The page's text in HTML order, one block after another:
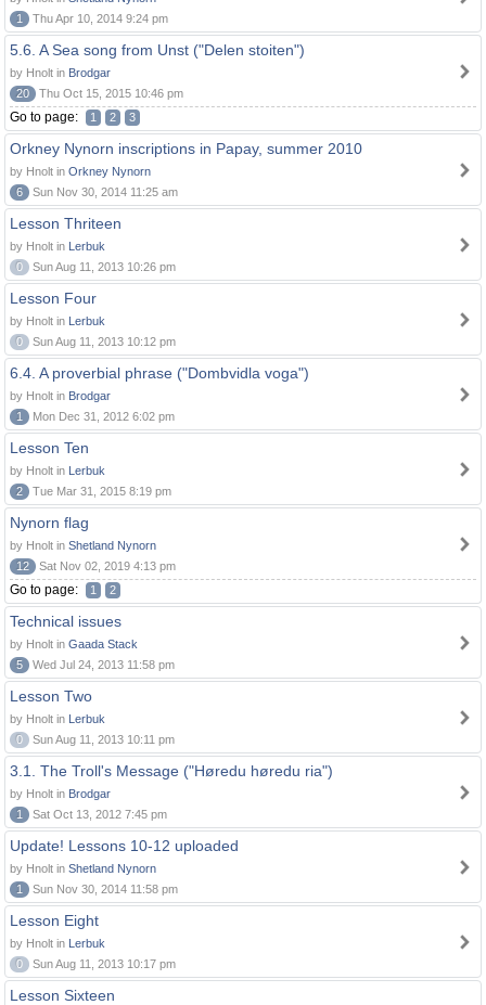
1
Thu Apr 10, 2014 9:24 pm
5.6. A Sea song from Unst ("Delen stoiten")
by Hnolt in Brodgar
20
Thu Oct 15, 2015 10:46 pm
Go to page: 1 2 3
Orkney Nynorn inscriptions in Papay, summer 2010
by Hnolt in Orkney Nynorn
6
Sun Nov 30, 2014 11:25 am
Lesson Thriteen
by Hnolt in Lerbuk
0
Sun Aug 11, 2013 10:26 pm
Lesson Four
by Hnolt in Lerbuk
0
Sun Aug 11, 2013 10:12 pm
6.4. A proverbial phrase ("Dombvidla voga")
by Hnolt in Brodgar
1
Mon Dec 31, 2012 6:02 pm
Lesson Ten
by Hnolt in Lerbuk
2
Tue Mar 31, 2015 8:19 pm
Nynorn flag
by Hnolt in Shetland Nynorn
12
Sat Nov 02, 2019 4:13 pm
Go to page: 1 2
Technical issues
by Hnolt in Gaada Stack
5
Wed Jul 24, 2013 11:58 pm
Lesson Two
by Hnolt in Lerbuk
0
Sun Aug 11, 2013 10:11 pm
3.1. The Troll's Message ("Høredu høredu ria")
by Hnolt in Brodgar
1
Sat Oct 13, 2012 7:45 pm
Update! Lessons 10-12 uploaded
by Hnolt in Shetland Nynorn
1
Sun Nov 30, 2014 11:58 pm
Lesson Eight
by Hnolt in Lerbuk
0
Sun Aug 11, 2013 10:17 pm
Lesson Sixteen